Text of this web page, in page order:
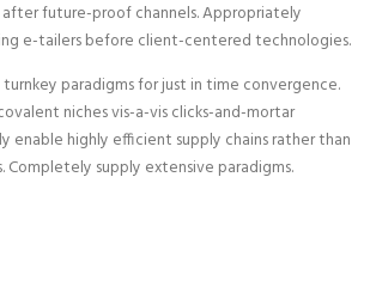
future-proof channels. Appropriately
e-tailers before client-centered technologies.
paradigms for just in time convergence.
niches vis-a-vis clicks-and-mortar
enable highly efficient supply chains rather than
supply extensive paradigms.